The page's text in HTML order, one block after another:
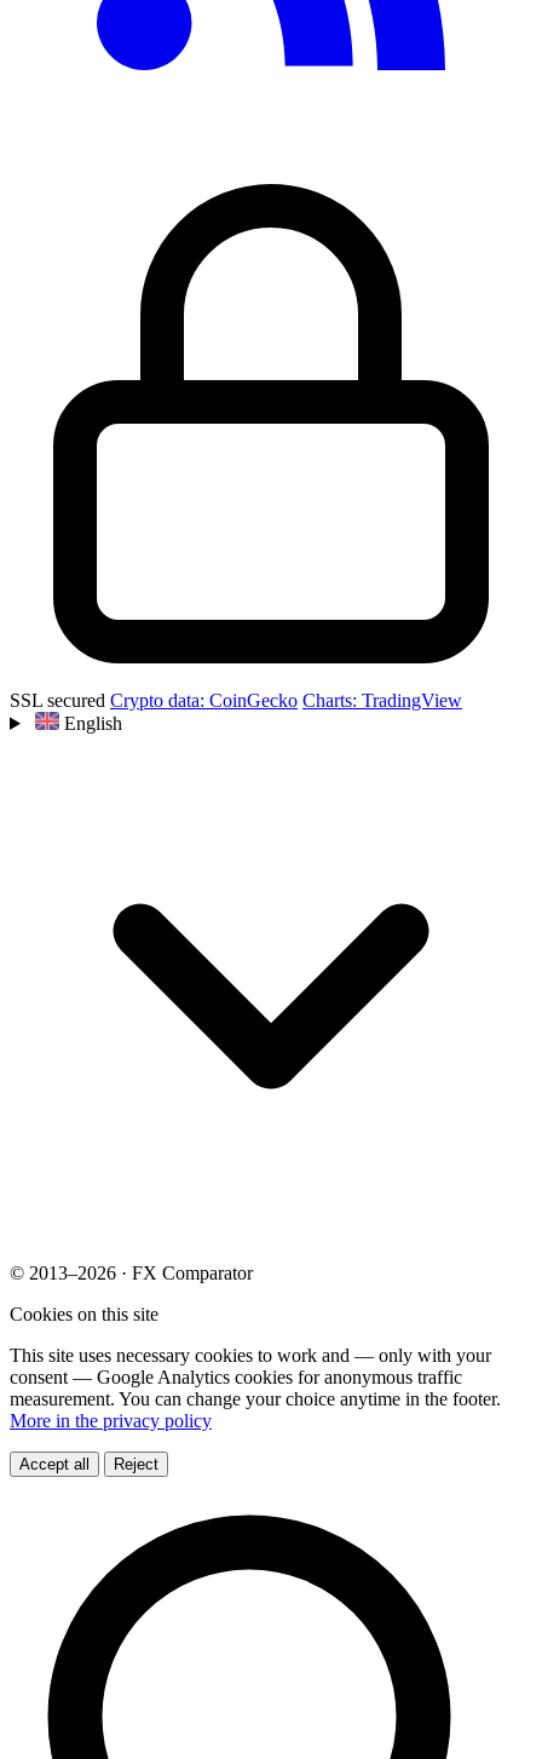
SSL secured Crypto data: CoinGecko Charts: TradingView
English
© 2013–2026 · FX Comparator
Cookies on this site
This site uses necessary cookies to work and — only with your
consent — Google Analytics cookies for anonymous traffic
measurement. You can change your choice anytime in the footer.
More in the privacy policy
Accept all Reject